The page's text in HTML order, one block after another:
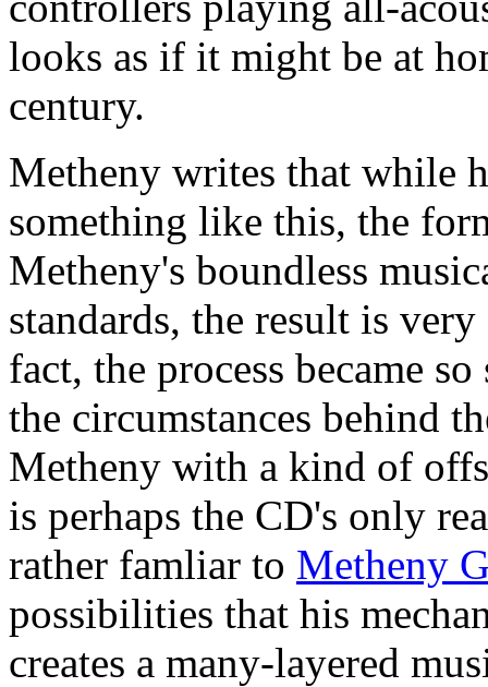
looks as if it might be at
century.
Metheny writes that while
something like this, the
Metheny's boundless
standards, the result is
fact, the process became
the circumstances behind
Metheny with a kind of
is perhaps the CD's only
rather famliar to Metheny
possibilities that his
creates a many-layered